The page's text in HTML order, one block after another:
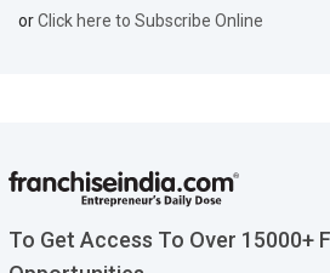
orClick here to Subscribe Online
To Get Access To Over 15000+